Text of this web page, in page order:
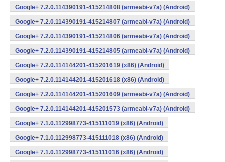
Google+ 7.2.0.114390191-415214808 (armeabi-v7a) (Android)
Google+ 7.2.0.114390191-415214807 (armeabi-v7a) (Android)
Google+ 7.2.0.114390191-415214806 (armeabi-v7a) (Android)
Google+ 7.2.0.114390191-415214805 (armeabi-v7a) (Android)
Google+ 7.2.0.114144201-415201619 (x86) (Android)
Google+ 7.2.0.114144201-415201618 (x86) (Android)
Google+ 7.2.0.114144201-415201609 (armeabi-v7a) (Android)
Google+ 7.2.0.114144201-415201573 (armeabi-v7a) (Android)
Google+ 7.1.0.112998773-415111019 (x86) (Android)
Google+ 7.1.0.112998773-415111018 (x86) (Android)
Google+ 7.1.0.112998773-415111016 (x86) (Android)